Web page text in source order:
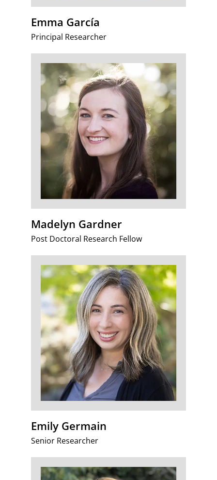
Emma García
Principal Researcher
Madelyn Gardner
Post Doctoral Research Fellow
Emily Germain
Senior Researcher